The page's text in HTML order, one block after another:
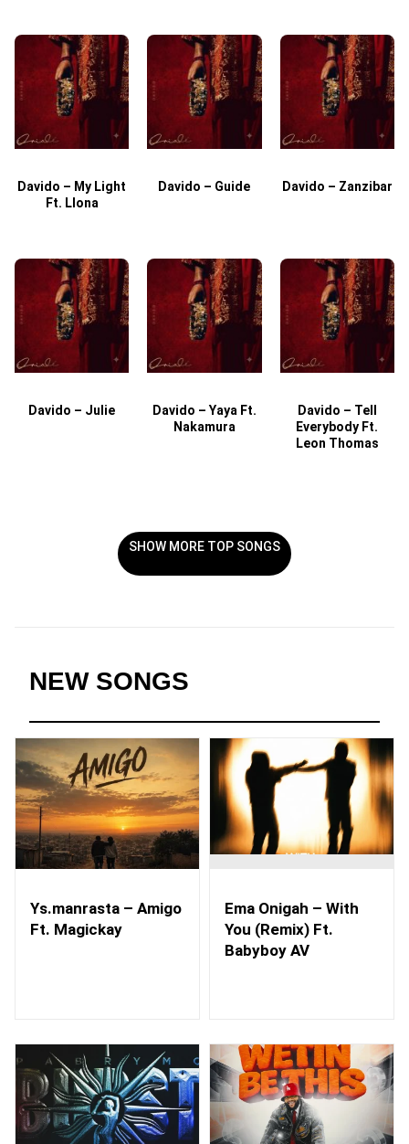
Davido – My Light
Ft. Llona
Davido – Guide Davido – Zanzibar
Davido – Julie
Davido – Yaya Ft.
Nakamura
Davido – Tell
Everybody Ft.
Leon Thomas
SHOW MORE TOP SONGS
NEW SONGS
Ys.manrasta – Amigo
Ft. Magickay
Ema Onigah – With
You (Remix) Ft.
Babyboy AV